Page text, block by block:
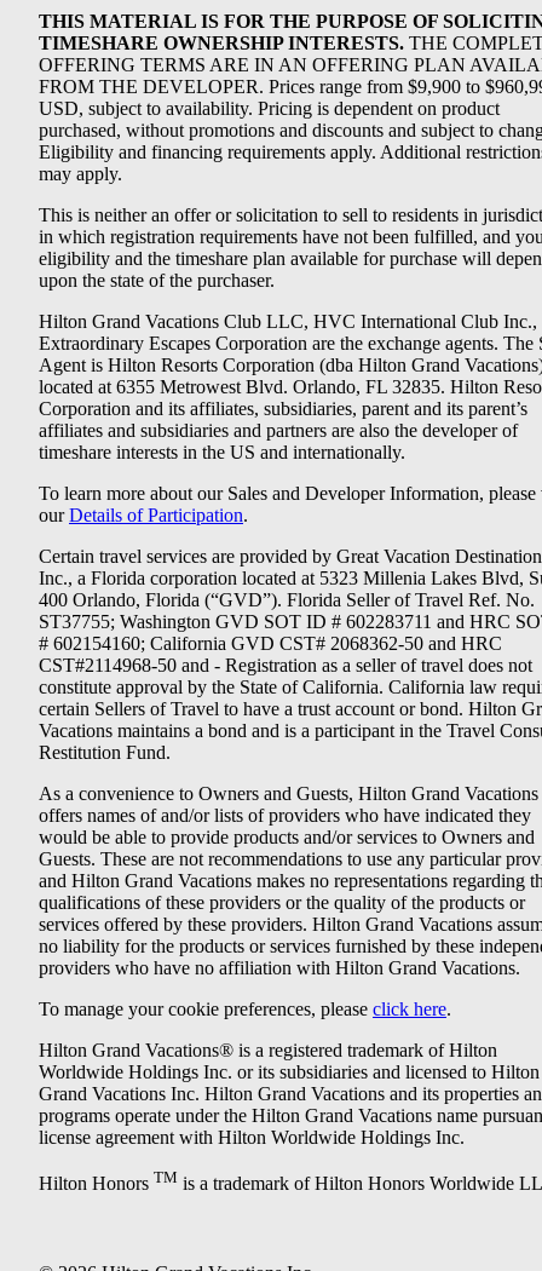
THIS MATERIAL IS FOR THE PURPOSE OF
TIMESHARE OWNERSHIP INTERESTS. THE
OFFERING TERMS ARE IN AN OFFERING PLAN
FROM THE DEVELOPER. Prices range from $9,900 to
USD, subject to availability. Pricing is dependent on product
purchased, without promotions and discounts and subject to
Eligibility and financing requirements apply. Additional
may apply.
This is neither an offer or solicitation to sell to residents in
in which registration requirements have not been fulfilled, and
eligibility and the timeshare plan available for purchase will
upon the state of the purchaser.
Hilton Grand Vacations Club LLC, HVC International Club Inc.,
Extraordinary Escapes Corporation are the exchange agents. The
Agent is Hilton Resorts Corporation (dba Hilton Grand
located at 6355 Metrowest Blvd. Orlando, FL 32835. Hilton
Corporation and its affiliates, subsidiaries, parent and its parent’s
affiliates and subsidiaries and partners are also the developer of
timeshare interests in the US and internationally.
To learn more about our Sales and Developer Information, please
ourDetails of Participation.
Certain travel services are provided by Great Vacation
Inc., a Florida corporation located at 5323 Millenia Lakes Blvd,
400 Orlando, Florida (“GVD”). Florida Seller of Travel Ref. No.
ST37755; Washington GVD SOT ID # 602283711 and HRC
# 602154160; California GVD CST# 2068362-50 and HRC
CST#2114968-50 and - Registration as a seller of travel does not
constitute approval by the State of California. California law
certain Sellers of Travel to have a trust account or bond. Hilton
Vacations maintains a bond and is a participant in the Travel
Restitution Fund.
As a convenience to Owners and Guests, Hilton Grand Vacations
offers names of and/or lists of providers who have indicated they
would be able to provide products and/or services to Owners and
Guests. These are not recommendations to use any particular
and Hilton Grand Vacations makes no representations regarding
qualifications of these providers or the quality of the products or
services offered by these providers. Hilton Grand Vacations
no liability for the products or services furnished by these
providers who have no affiliation with Hilton Grand Vacations.
To manage your cookie preferences, please click here.
Hilton Grand Vacations® is a registered trademark of Hilton
Worldwide Holdings Inc. or its subsidiaries and licensed to Hilton
Grand Vacations Inc. Hilton Grand Vacations and its properties
programs operate under the Hilton Grand Vacations name
license agreement with Hilton Worldwide Holdings Inc.
Hilton Honors TM is a trademark of Hilton Honors Worldwide